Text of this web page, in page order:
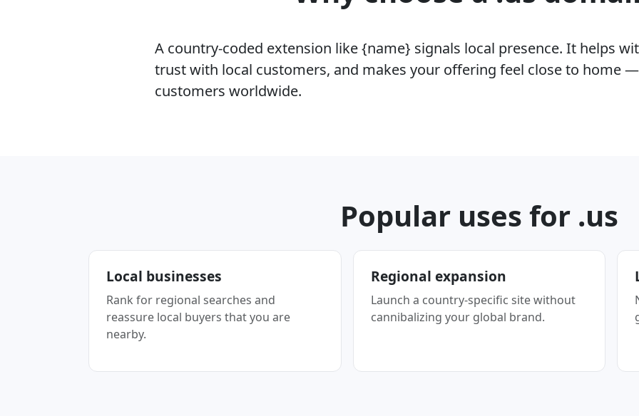
A country-coded extension like {name} signals local presence. It helps
trust with local customers, and makes your offering feel close to home
customers worldwide.
Popular uses for .us
Local businesses
Rank for regional searches and
reassure local buyers that you are
nearby.
Regional expansion
Launch a country-specific site without
cannibalizing your global brand.